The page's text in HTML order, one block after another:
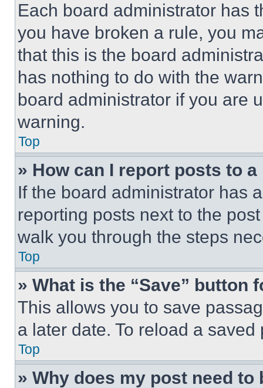
Each board administrator has
you have broken a rule, you
that this is the board
has nothing to do with the
board administrator if you are
warning.
Top
» How can I report posts to
If the board administrator has
reporting posts next to the
walk you through the steps
Top
» What is the “Save” button
This allows you to save
a later date. To reload a
Top
» Why does my post need to